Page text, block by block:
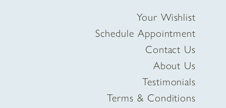
Your Wishlist
Schedule Appointment
Contact Us
About Us
Testimonials
Terms & Conditions